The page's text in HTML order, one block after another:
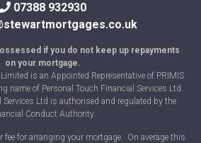
07388 932930
if you do not keep up repayments
on your mortgage.
is an Appointed Representative of PRIMIS
name of Personal Touch Financial Services Ltd.
Services Ltd is authorised and regulated by the
Conduct Authority.
fee for arranging your mortgage. On average this